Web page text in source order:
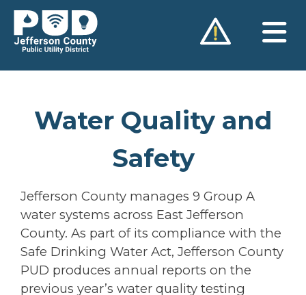
Skip
content
Water Quality and
Safety
Jefferson County manages 9 Group A
water systems across East Jefferson
County. As part of its compliance with the
Safe Drinking Water Act, Jefferson County
PUD produces annual reports on the
previous year’s water quality testing